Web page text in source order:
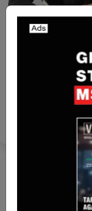
Converted
E-
Mar 11,